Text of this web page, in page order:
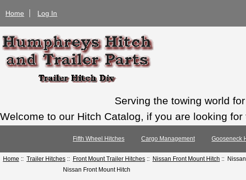
Home Log In
Serving the towing world
Welcome to our Hitch Catalog, if you are looking
Fifth Wheel Hitches Cargo Management Gooseneck
Home :: Trailer Hitches:: Front Mount Trailer Hitches:: Nissan Front Mount Hitch ::
Nissan Front Mount Hitch